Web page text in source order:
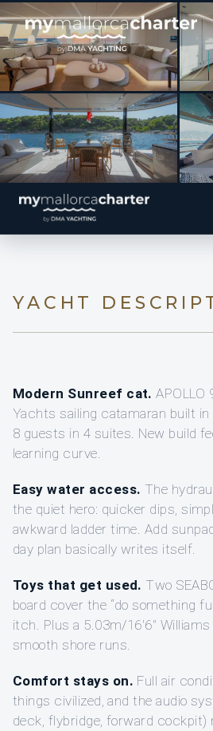
[ CATAMARAN · BUILT 2023 ]
APOLLO 99
YACHT
Modern Sunreef cat. APOLLO
Yachts sailing catamaran built in
8 guests in 4 suites. New build
learning curve.
Easy water access. The
the quiet hero: quicker dips,
awkward ladder time. Add
day plan basically writes itself.
Toys that get used. Two
board cover the “do something
itch. Plus a 5.03m/16'6"
smooth shore runs.
Comfort stays on. Full air
things civilized, and the audio
deck, flybridge, forward cockpit)